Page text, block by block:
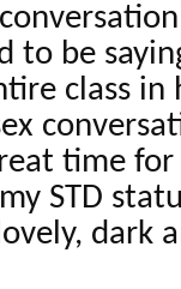
to be
class
time
STD
dark